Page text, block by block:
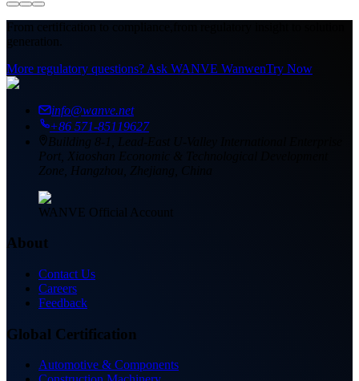
From certification to compliance,
generation.
More regulatory questions? Ask WANVE WanwenTry Now
info@wanve.net
+86 571-85119627
Building 8-1, Lead-East U-Valley International Enterprise
Port, Xiaoshan Economic & Technological Development
Zone, Hangzhou, Zhejiang, China
WANVE Official Account
About
Contact Us
Careers
Feedback
Global Certification
Automotive & Components